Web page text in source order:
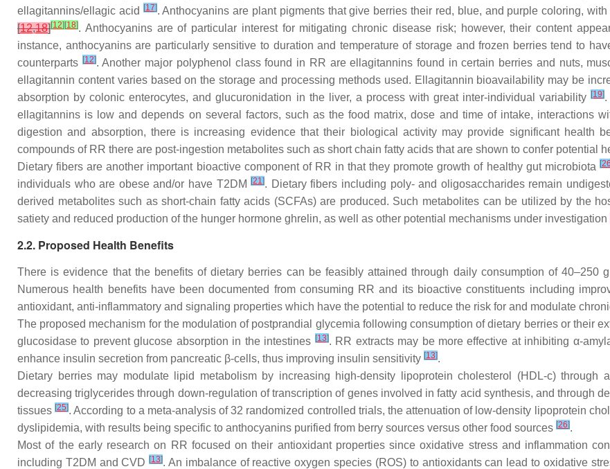
ellagitannins/ellagic acid
[17]. Anthocyanins are plant pigments that give berries their red, blue, and purple coloring,
[12,18][12] [18]. Anthocyanins are of particular interest for mitigating chronic disease risk; however, their content
instance, anthocyanins are particularly sensitive to duration and temperature of storage and frozen berries tend to
counterparts [12]. Another major polyphenol class found in RR are ellagitannins found in certain berries and nuts,
ellagitannin content varies based on the storage and processing methods used. Ellagitannin bioavailability may be
absorption by colonic enterocytes, and glucuronidation in the liver, a process with great inter-individual variability[19]
ellagitannins is low and depends on several factors, such as the food matrix, dose and time of intake, interactions
digestion and absorption, there is increasing evidence that their biological activity may provide significant health
compounds of RR there are post-ingestion metabolites such as short chain fatty acids that are shown to confer potential
Dietary fibers are another important bioactive component of RR in that they promote growth of healthy gut microbiota [26
individuals who are obese and/or have T2DM[21]. Dietary fibers including poly- and oligosaccharides remain
derived metabolites such as short-chain fatty acids (SCFAs) are produced. Such metabolites can be utilized by the
satiety and reduced production of the hunger hormone ghrelin, as well as other potential mechanisms under investigation
2.2. Proposed Health Benefits
There is evidence that the benefits of dietary berries can be feasibly attained through daily consumption of 40–250
Numerous health benefits have been documented from consuming RR and its bioactive constituents including
antioxidant, anti-inflammatory and signaling properties which have the potential to reduce the risk for and modulate
The proposed mechanism for the modulation of postprandial glycemia following consumption of dietary berries or their
glucosidase to prevent glucose absorption in the intestines [13]. RR extracts may be more effective at inhibiting α-
enhance insulin secretion from pancreatic β-cells, thus improving insulin sensitivity [13].
Dietary berries may modulate lipid metabolism by increasing high-density lipoprotein cholesterol (HDL-c) through
decreasing triglycerides through down-regulation of transcription of genes involved in fatty acid synthesis, and through
tissues[25]. According to a meta-analysis of 32 randomized controlled trials, the attenuation of low-density lipoprotein
dyslipidemia, with results being specific to anthocyanins purified from berry sources versus other food sources [26].
Most of the early research on RR focused on their antioxidant properties since oxidative stress and inflammation
including T2DM and CVD[13]. An imbalance of reactive oxygen species (ROS) to antioxidants can lead to oxidative